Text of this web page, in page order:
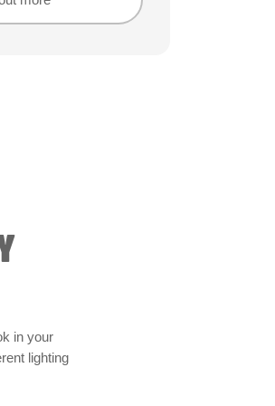
in your
lighting